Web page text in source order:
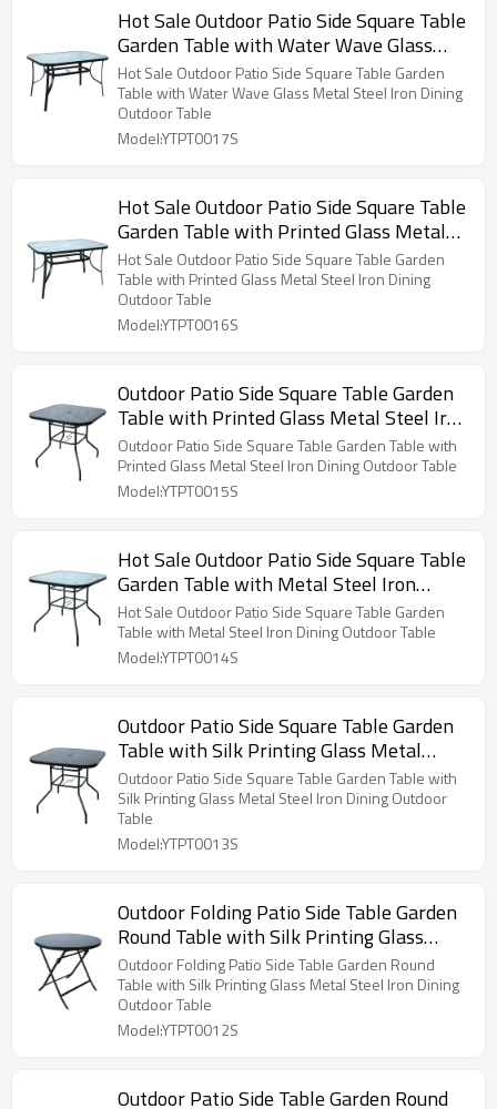
Hot Sale Outdoor Patio Side Square Table
Garden Table with Water Wave Glass
Metal Steel Iron Dining Outdoor Table
Hot Sale Outdoor Patio Side Square Table Garden
Table with Water Wave Glass Metal Steel Iron Dining
Outdoor Table
Model:YTPT0017S
Hot Sale Outdoor Patio Side Square Table
Garden Table with Printed Glass Metal
Steel Iron Dining Outdoor Table
Hot Sale Outdoor Patio Side Square Table Garden
Table with Printed Glass Metal Steel Iron Dining
Outdoor Table
Model:YTPT0016S
Outdoor Patio Side Square Table Garden
Table with Printed Glass Metal Steel Iron
Dining Outdoor Table
Outdoor Patio Side Square Table Garden Table with
Printed Glass Metal Steel Iron Dining Outdoor Table
Model:YTPT0015S
Hot Sale Outdoor Patio Side Square Table
Garden Table with Metal Steel Iron
Dining Outdoor Table
Hot Sale Outdoor Patio Side Square Table Garden
Table with Metal Steel Iron Dining Outdoor Table
Model:YTPT0014S
Outdoor Patio Side Square Table Garden
Table with Silk Printing Glass Metal
Steel Iron Dining Outdoor Table
Outdoor Patio Side Square Table Garden Table with
Silk Printing Glass Metal Steel Iron Dining Outdoor
Table
Model:YTPT0013S
Outdoor Folding Patio Side Table Garden
Round Table with Silk Printing Glass
Metal Steel Iron Dining Outdoor Table
Outdoor Folding Patio Side Table Garden Round
Table with Silk Printing Glass Metal Steel Iron Dining
Outdoor Table
Model:YTPT0012S
Outdoor Patio Side Table Garden Round